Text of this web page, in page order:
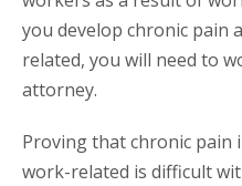
you develop chronic pain
related, you will need to
attorney.
Proving that chronic pain
work-related is difficult